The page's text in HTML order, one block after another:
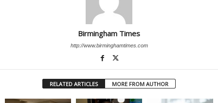
Birmingham Times
http://www.birminghamtimes.com
RELATED ARTICLES MORE FROM AUTHOR